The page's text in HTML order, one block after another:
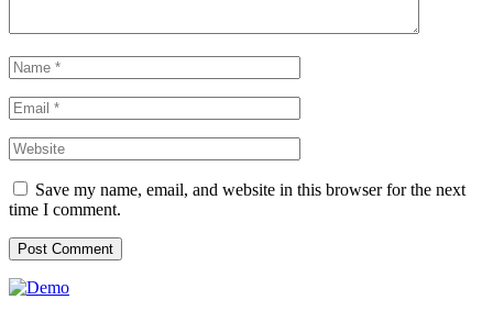
Save my name, email, and website in this browser for the next
time I comment.